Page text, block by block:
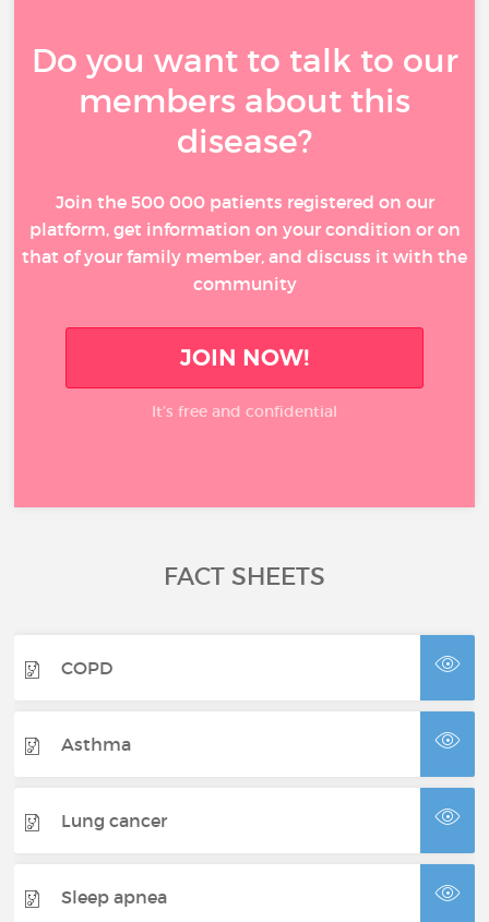
Do you want to talk to our
members about this
disease?
Join the 500 000 patients registered on our
platform, get information on your condition or on
that of your family member, and discuss it with the
community
JOIN NOW!
It’s free and confidential
FACT SHEETS
COPD
Asthma
Lung cancer
Sleep apnea